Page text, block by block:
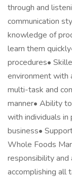
through and
communication
knowledge of
learn them
procedures•
environment with
multi-task and
manner• Ability
with individuals
business•
Whole Foods
responsibility and
accomplishing all